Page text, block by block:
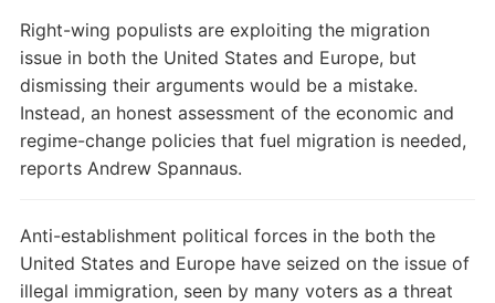
Right-wing populists are exploiting the migration
issue in both the United States and Europe, but
dismissing their arguments would be a mistake.
Instead, an honest assessment of the economic and
regime-change policies that fuel migration is needed,
reports Andrew Spannaus.
Anti-establishment political forces in the both the
United States and Europe have seized on the issue of
illegal immigration, seen by many voters as a threat